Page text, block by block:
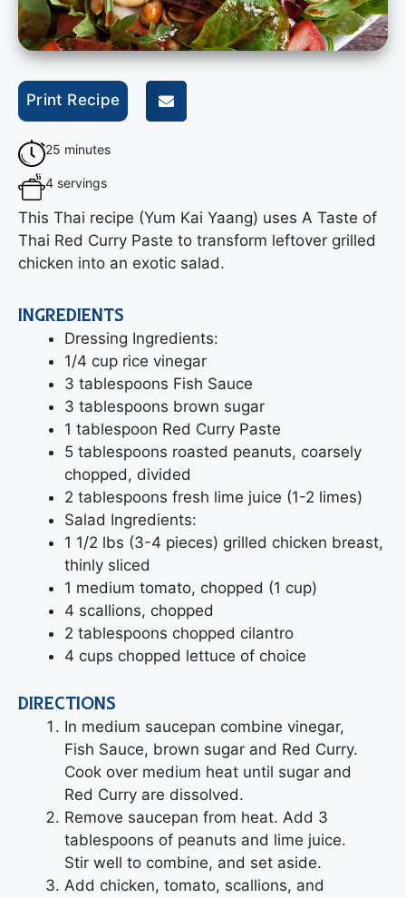
25 minutes
4 servings
This Thai recipe (Yum Kai Yaang) uses A Taste of
Thai Red Curry Paste to transform leftover grilled
chicken into an exotic salad.
Print Recipe
INGREDIENTS
Dressing Ingredients:
1/4 cup rice vinegar
3 tablespoons Fish Sauce
3 tablespoons brown sugar
1 tablespoon Red Curry Paste
5 tablespoons roasted peanuts, coarsely
chopped, divided
2 tablespoons fresh lime juice (1-2 limes)
Salad Ingredients:
1 1/2 lbs (3-4 pieces) grilled chicken breast,
thinly sliced
1 medium tomato, chopped (1 cup)
4 scallions, chopped
2 tablespoons chopped cilantro
4 cups chopped lettuce of choice
DIRECTIONS
In medium saucepan combine vinegar,
Fish Sauce, brown sugar and Red Curry.
Cook over medium heat until sugar and
Red Curry are dissolved.
Remove saucepan from heat. Add 3
tablespoons of peanuts and lime juice.
Stir well to combine, and set aside.
Add chicken, tomato, scallions, and